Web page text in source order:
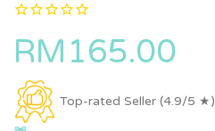
RM165.00
Top-rated Seller (4.9/5 ★)